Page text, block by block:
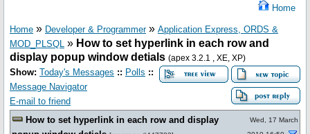
Home
Home » Developer & Programmer» Application Express, ORDS &
MOD_PLSQL » How to set hyperlink in each row and
display popup window detials (apex 3.2.1 , XE, XP)
Show: Today's Messages :: Polls ::
Message Navigator
E-mail to friend
How to set hyperlink in each row and display
Wed, 17 March